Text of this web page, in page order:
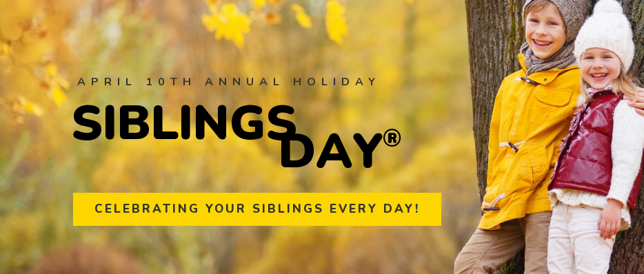
APRIL 10TH ANNUAL HOLIDAY
DAY®
SIBLINGS
CELEBRATING YOUR SIBLINGS EVERY DAY!